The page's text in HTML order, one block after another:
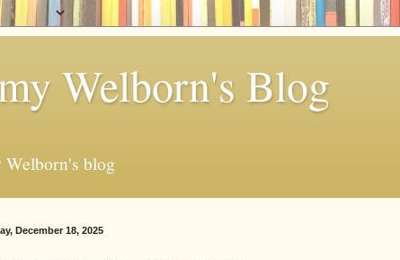
Welborn's Blog
Welborn's blog
December 18, 2025